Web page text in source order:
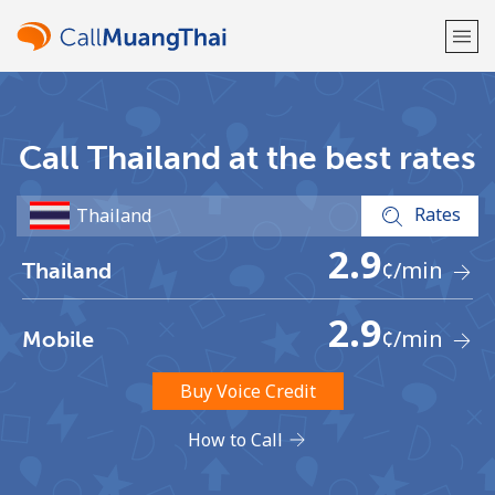
Sign up with
or
Call Thailand at the best rates
Rates
Thailand 2.9¢/min
Mobile 2.9¢/min
Buy Voice Credit
How to Call